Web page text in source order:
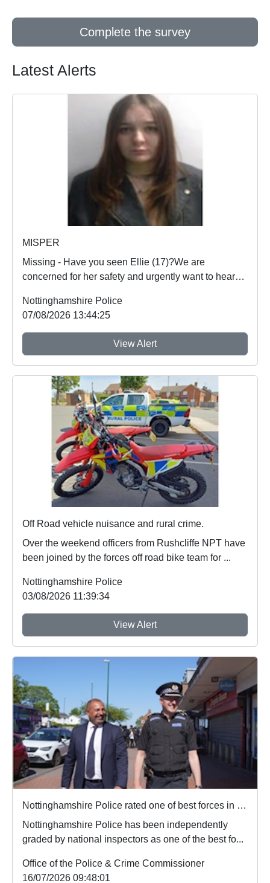
Complete the survey
Latest Alerts
MISPER
Missing - Have you seen Ellie (17)?We are
concerned for her safety and urgently want to hear
Nottinghamshire Police
07/08/2026 13:44:25
View Alert
Off Road vehicle nuisance and rural crime.
Over the weekend officers from Rushcliffe NPT have
been joined by the forces off road bike team for ...
Nottinghamshire Police
03/08/2026 11:39:34
View Alert
Nottinghamshire Police rated one of best forces in country
Nottinghamshire Police has been independently
graded by national inspectors as one of the best fo...
Office of the Police & Crime Commissioner
16/07/2026 09:48:01